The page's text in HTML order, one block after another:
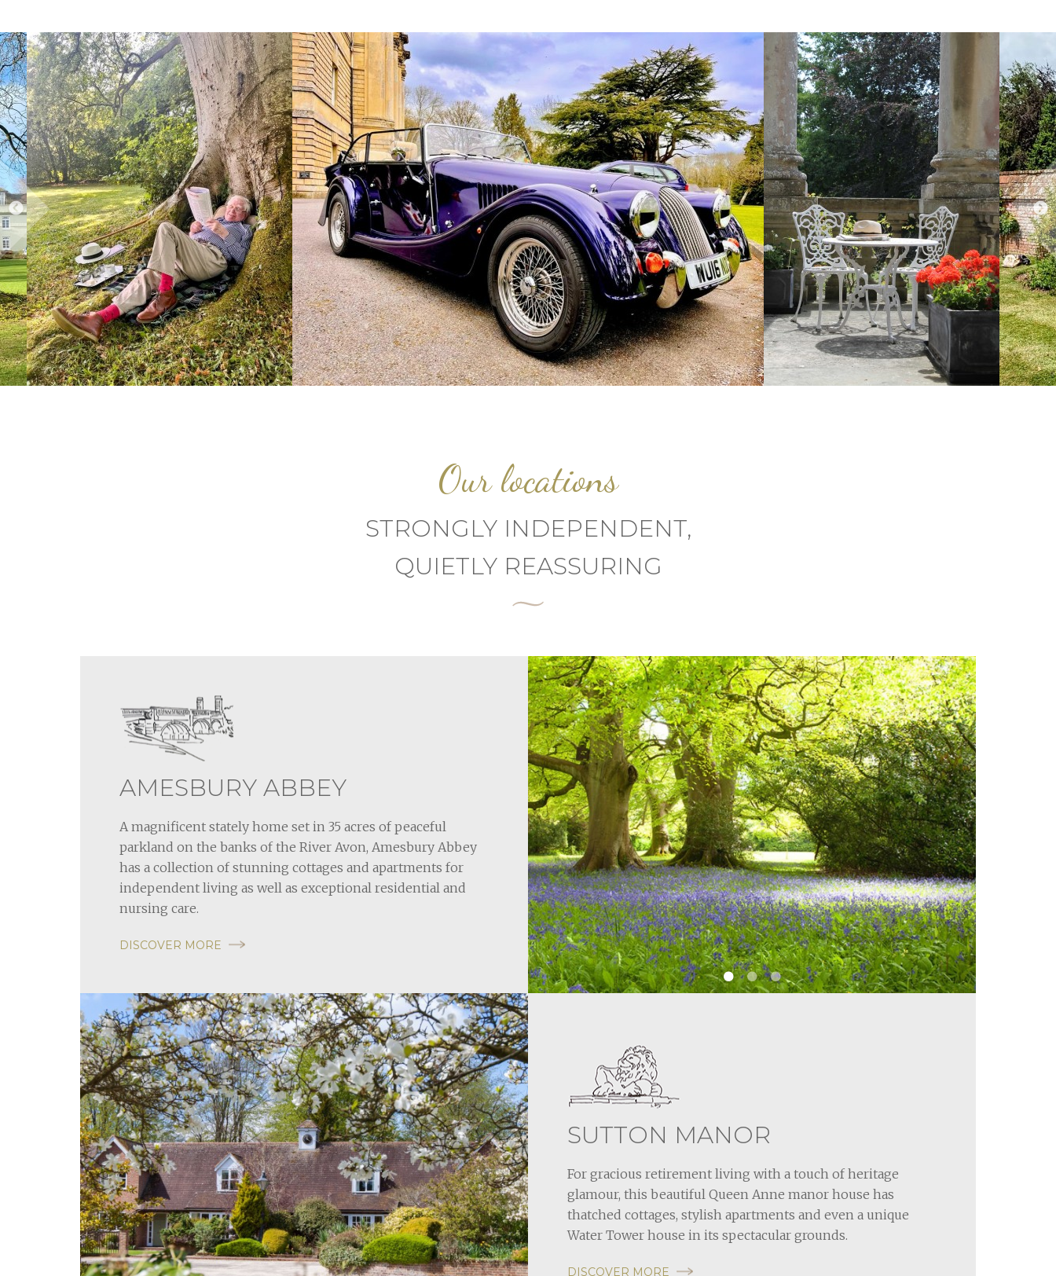
Our locations
STRONGLY INDEPENDENT,
QUIETLY REASSURING
AMESBURY ABBEY
A magnificent stately home set in 35 acres of peaceful
parkland on the banks of the River Avon, Amesbury Abbey
has a collection of stunning cottages and apartments for
independent living as well as exceptional residential and
nursing care.
DISCOVER MORE
SUTTON MANOR
For gracious retirement living with a touch of heritage
glamour, this beautiful Queen Anne manor house has
thatched cottages, stylish apartments and even a unique
Water Tower house in its spectacular grounds.
DISCOVER MORE